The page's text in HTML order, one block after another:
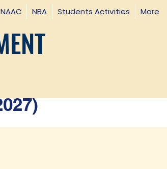
NAAC NBA Students Activities More